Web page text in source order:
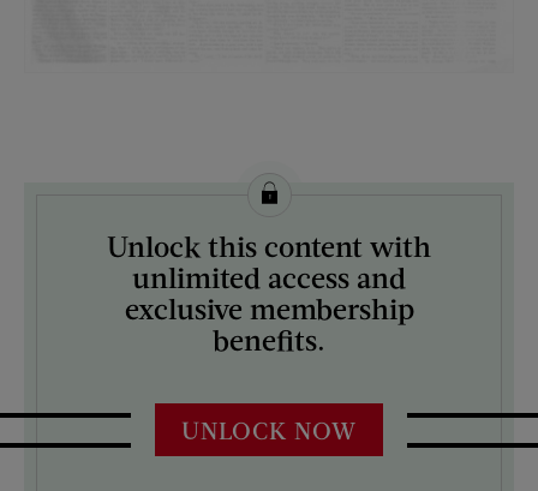
License this image from Curtis Licensing
ARTIST ON THE COVER:
Unlock this content with
unlimited access and
exclusive membership
benefits.
UNLOCK NOW